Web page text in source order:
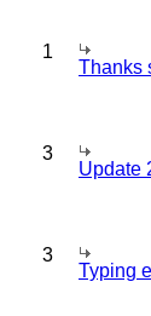
1
Thanks
3
Update
3
Typing